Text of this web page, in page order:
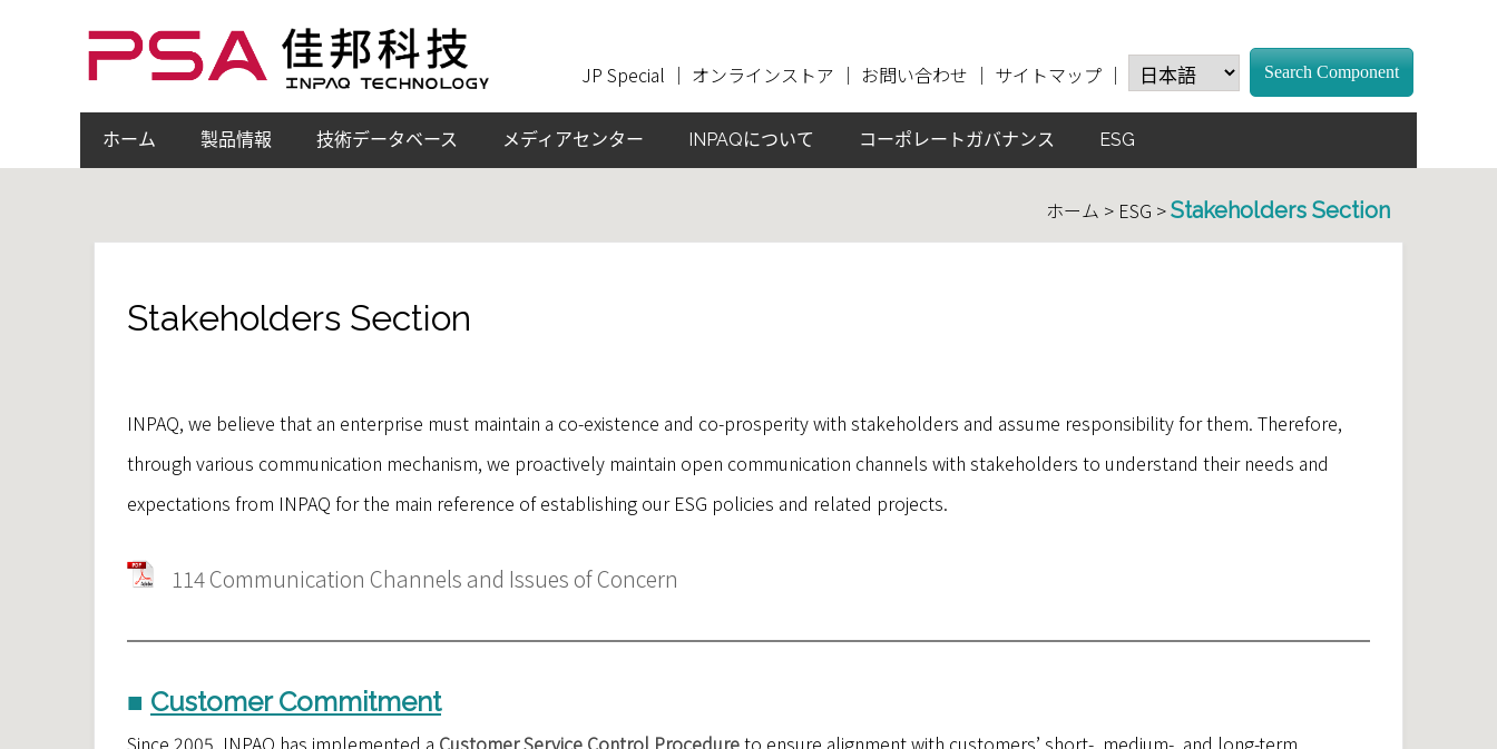
JP Special ｜ オンラインストア ｜ お問い合わせ ｜ サイトマップ ｜ Search Component
ホーム 製品情報 技術データベース メディアセンター INPAQについて コーポレートガバナンス ESG
ホーム > ESG >Stakeholders Section
Stakeholders Section
INPAQ, we believe that an enterprise must maintain a co-existence and co-prosperity with stakeholders and assume responsibility for them. Therefore,
through various communication mechanism, we proactively maintain open communication channels with stakeholders to understand their needs and
expectations from INPAQ for the main reference of establishing our ESG policies and related projects.
114 Communication Channels and Issues of Concern
■ Customer Commitment
Since 2005, INPAQ has implemented a Customer Service Control Procedureto ensure alignment with customers’ short-, medium-, and long-term